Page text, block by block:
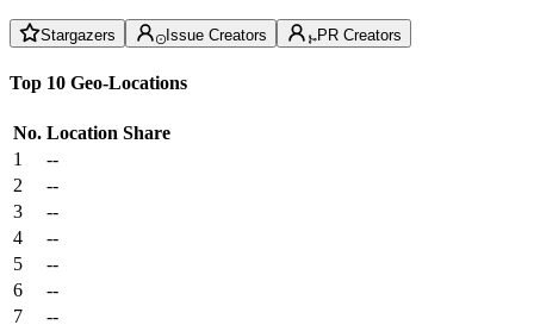
Stargazers Issue Creators PR Creators
Top 10 Geo-Locations
No. Location Share
1
--
2
--
3
--
4
--
5
--
6
--
7
--